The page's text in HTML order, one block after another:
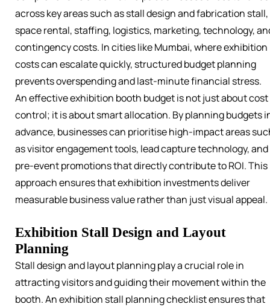
across key areas such as stall design and fabrication stall,
space rental, staffing, logistics, marketing, technology,
contingency costs. In cities like Mumbai, where exhibition
costs can escalate quickly, structured budget planning
prevents overspending and last-minute financial stress.
An effective exhibition booth budget is not just about cost
control; it is about smart allocation. By planning budgets
advance, businesses can prioritise high-impact areas
as visitor engagement tools, lead capture technology, and
pre-event promotions that directly contribute to ROI. This
approach ensures that exhibition investments deliver
measurable business value rather than just visual appeal.
Exhibition Stall Design and Layout
Planning
Stall design and layout planning play a crucial role in
attracting visitors and guiding their movement within the
booth. An exhibition stall planning checklist ensures that